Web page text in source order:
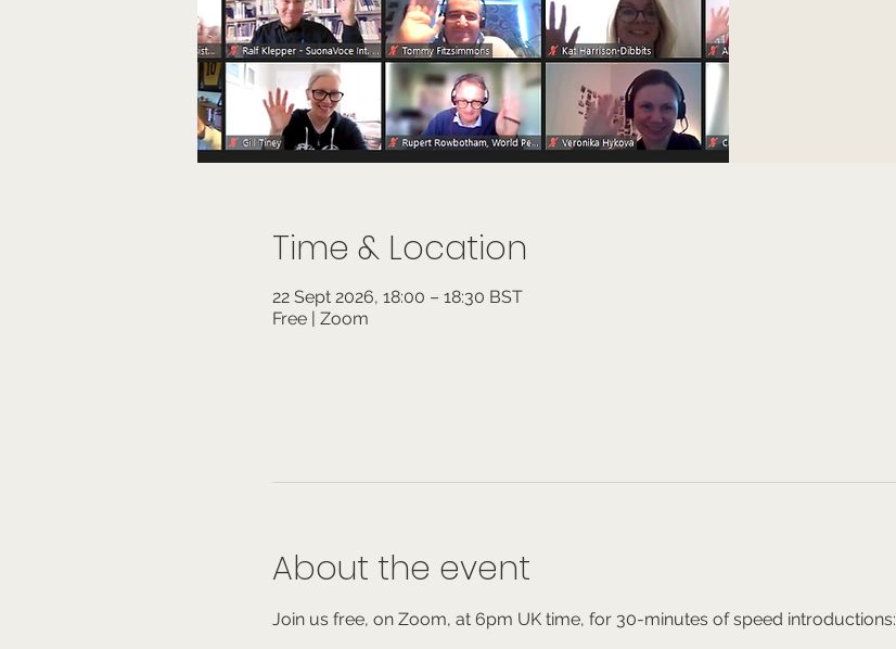
Time & Location
22 Sept 2026, 18:00 – 18:30 BST
Free | Zoom
About the event
Join us free, on Zoom, at 6pm UK time, for 30-minutes of speed introductions: